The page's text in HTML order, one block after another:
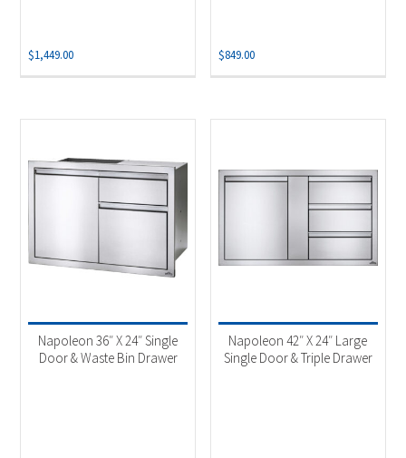
$1,449.00 $849.00
Napoleon 36″ X 24″ Single
Door & Waste Bin Drawer
Napoleon 42″ X 24″ Large
Single Door & Triple Drawer